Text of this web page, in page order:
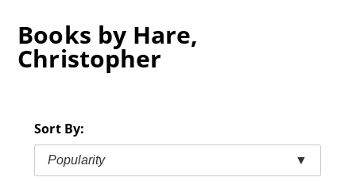
Books by Hare,
Christopher
Sort By:
Popularity ▼